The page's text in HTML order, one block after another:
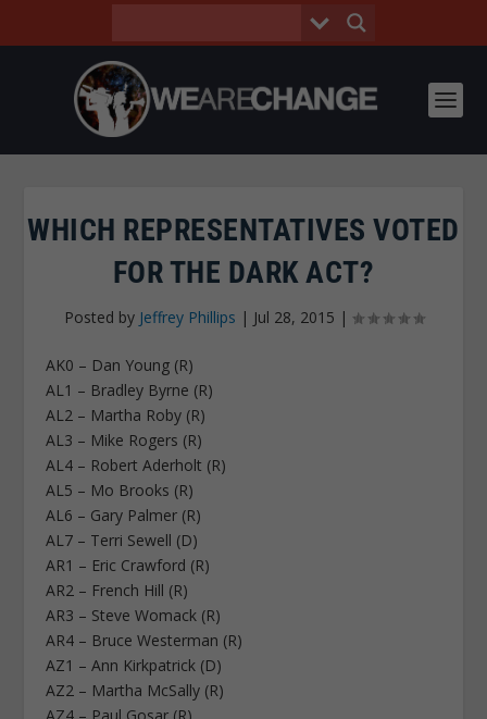
WHICH REPRESENTATIVES VOTED
FOR THE DARK ACT?
Posted by Jeffrey Phillips | Jul 28, 2015 |
AK0 – Dan Young (R)
AL1 – Bradley Byrne (R)
AL2 – Martha Roby (R)
AL3 – Mike Rogers (R)
AL4 – Robert Aderholt (R)
AL5 – Mo Brooks (R)
AL6 – Gary Palmer (R)
AL7 – Terri Sewell (D)
AR1 – Eric Crawford (R)
AR2 – French Hill (R)
AR3 – Steve Womack (R)
AR4 – Bruce Westerman (R)
AZ1 – Ann Kirkpatrick (D)
AZ2 – Martha McSally (R)